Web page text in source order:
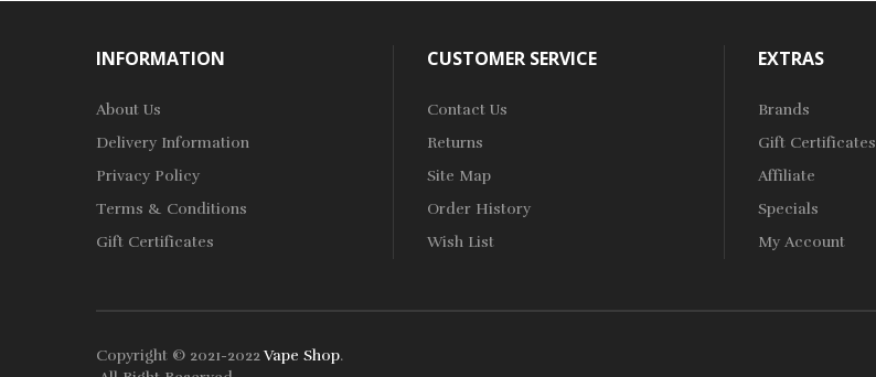
INFORMATION
About Us
Delivery Information
Privacy Policy
Terms & Conditions
Gift Certificates
CUSTOMER SERVICE
Contact Us
Returns
Site Map
Order History
Wish List
EXTRAS
Brands
Gift Certificates
Affiliate
Specials
My Account
Copyright © 2021-2022Vape Shop.